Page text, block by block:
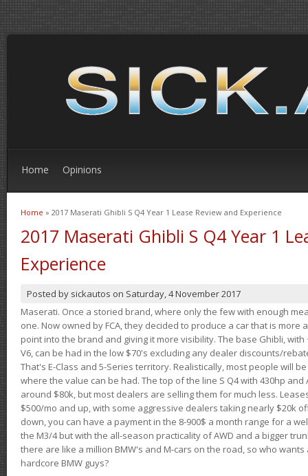
Home Opinions
You are here
Home » 2017 Maserati Ghibli S Q4 Year 1 Lease Review and Experience
2017 Maserati Ghibli S Q4 Year 1
Experience
Posted by sickautos on Saturday, 4 November 2017
Maserati. Once a storied brand, where only the few with enough
one. Now owned by FCA, they decided to produce a car that is
point into the brand and giving it more visibility. The base Ghibli, with
V6, can be had in the low $70's excluding any dealer discounts/
That's E-Class and 5-Series territory. Realistically, most people will
where the value can be had. The top of the line S Q4 with 430hp and
around $80k, but most dealers are selling them for much less.
$500/mo and up, with some aggressive dealers taking nearly $20k
down, you can have a payment in the 8-900$ a month range for a
the M3/4 but with the all-season practicality of AWD and a bigger
there are like a million BMW's and M-cars on the road, so who
hardcore BMW guys?